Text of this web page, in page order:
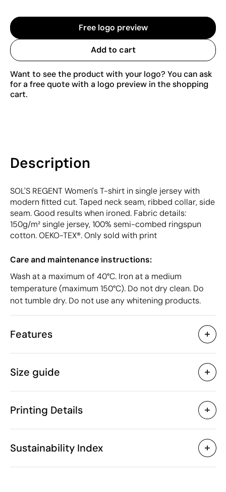
Free logo preview
Add to cart
Want to see the product with your logo? You can ask
for a free quote with a logo preview in the shopping
cart.
Description
SOL'S REGENT Women's T-shirt in single jersey with
modern fitted cut. Taped neck seam, ribbed collar, side
seam. Good results when ironed. Fabric details:
150g/m² single jersey, 100% semi-combed ringspun
cotton. OEKO-TEX®. Only sold with print
Care and maintenance instructions:
Wash at a maximum of 40°C. Iron at a medium
temperature (maximum 150°C). Do not dry clean. Do
not tumble dry. Do not use any whitening products.
Features
Characteristics
Product code
Material
Country of manufacture
Bangladesh
Brand
Intrastat code
Gender
Woman
Size guide
Printing Details
Screen print
Sustainability Index